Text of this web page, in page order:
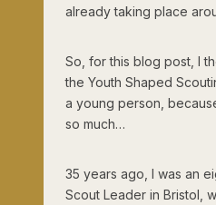
already taking place
So, for this blog post, I
the Youth Shaped
a young person,
so much…
35 years ago, I was an
Scout Leader in Bristol,